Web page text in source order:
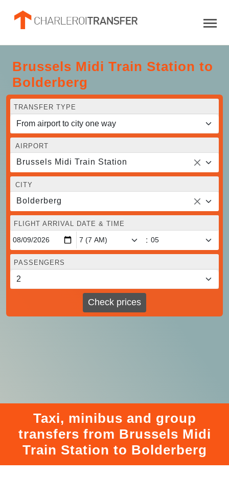
Brussels Midi Train Station to
Bolderberg
TRANSFER TYPE
AIRPORT
Brussels Midi Train Station
CITY
Bolderberg
FLIGHT ARRIVAL DATE & TIME
:
PASSENGERS
Check prices
Taxi, minibus and group
transfers from Brussels Midi
Train Station to Bolderberg